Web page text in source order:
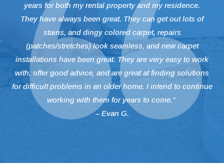
years for both my rental property and my residence.
They have always been great. They can get out lots of
stains, and dingy colored carpet, repairs
(patches/stretches) look seamless, and new carpet
installations have been great. They are very easy to work
with, offer good advice, and are great at finding solutions
for difficult problems in an older home. I intend to continue
working with them for years to come.”
– Evan G.